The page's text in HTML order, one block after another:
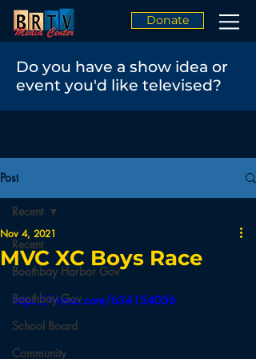
Donate
Do you have a show idea or
event you'd like televised?
Post
Recent
Boothbay Harbor Gov
Boothbay Gov
School Board
Community
Recent
MVC XC Boys Race
Nov 4, 2021
https://vimeo.com/634154056